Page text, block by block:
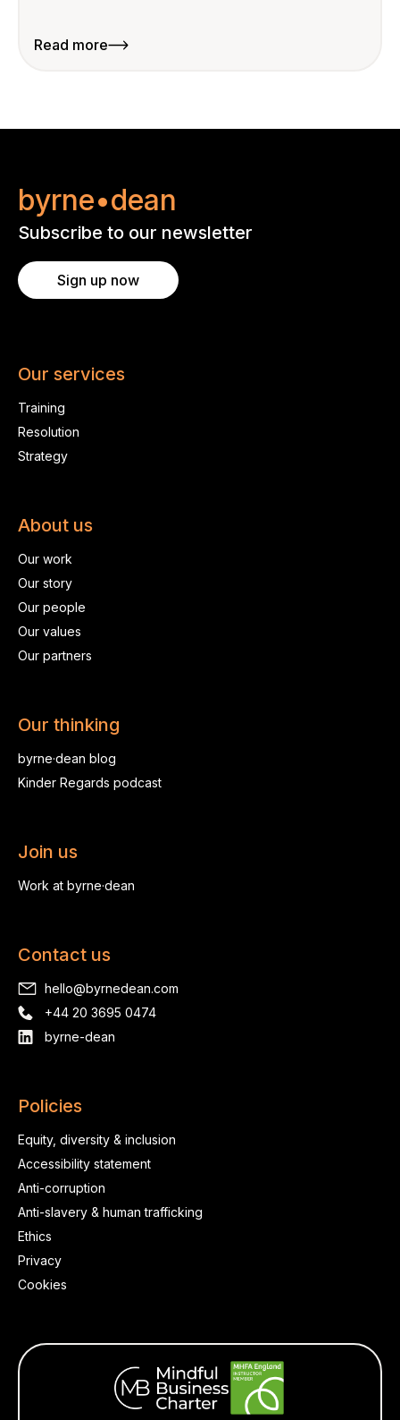
Read more
byrne•dean
Subscribe to our newsletter
Sign up now
Our services
Training
Resolution
Strategy
About us
Our work
Our story
Our people
Our values
Our partners
Our thinking
byrne·dean blog
Kinder Regards podcast
Join us
Work at byrne·dean
Contact us
hello@byrnedean.com
+44 20 3695 0474
byrne-dean
Policies
Equity, diversity & inclusion
Accessibility statement
Anti-corruption
Anti-slavery & human trafficking
Ethics
Privacy
Cookies